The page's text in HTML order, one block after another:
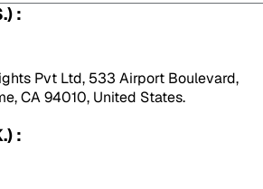
:
Pvt Ltd, 533 Airport Boulevard,
CA 94010, United States.
: